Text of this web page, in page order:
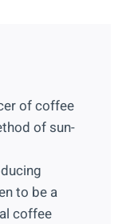
of coffee
of sun-
to be a
coffee